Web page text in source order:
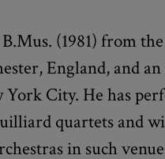
(1981) from
England, and
City. He has
quartets and
in such